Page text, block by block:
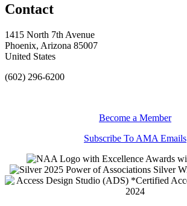
Contact
1415 North 7th Avenue
Phoenix, Arizona 85007
United States
(602) 296-6200
Become a Member
Subscribe To AMA Emails